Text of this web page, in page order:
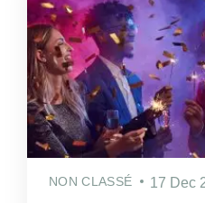
NON CLASSÉ 17 Dec